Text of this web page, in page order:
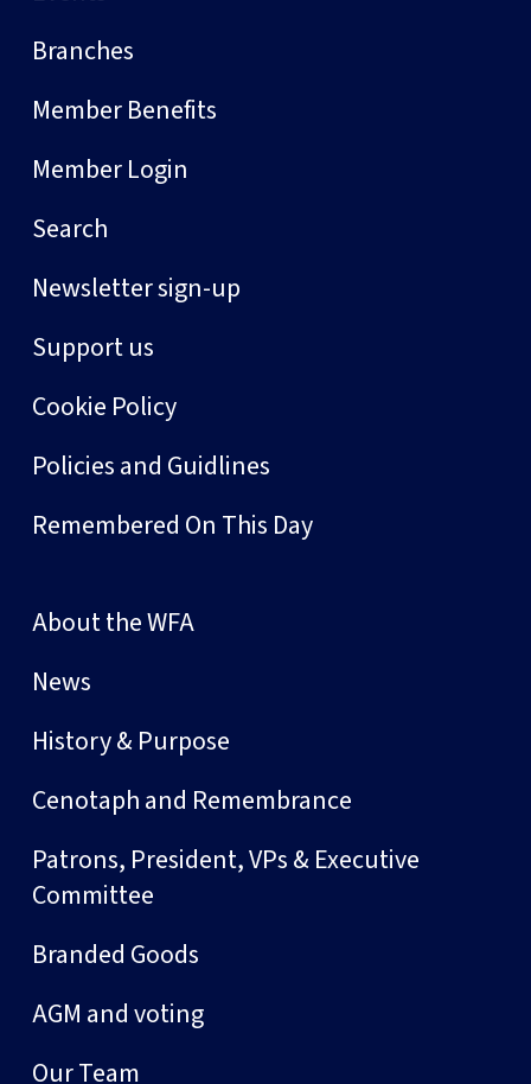
Branches
Member Benefits
Member Login
Search
Newsletter sign-up
Support us
Cookie Policy
Policies and Guidlines
Remembered On This Day
About the WFA
News
History & Purpose
Cenotaph and Remembrance
Patrons, President, VPs & Executive
Committee
Branded Goods
AGM and voting
Our Team